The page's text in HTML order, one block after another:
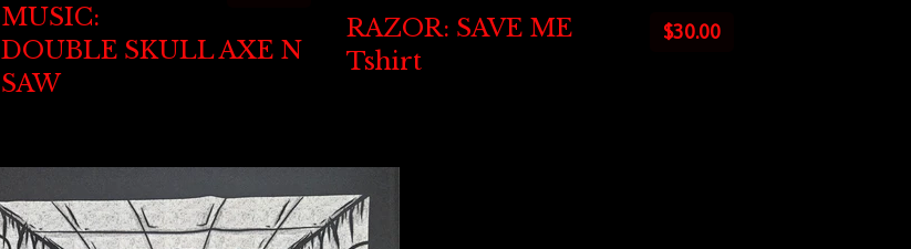
MUSIC:
DOUBLE SKULL AXE N
SAW
$30.00
RAZOR: SAVE ME
Tshirt